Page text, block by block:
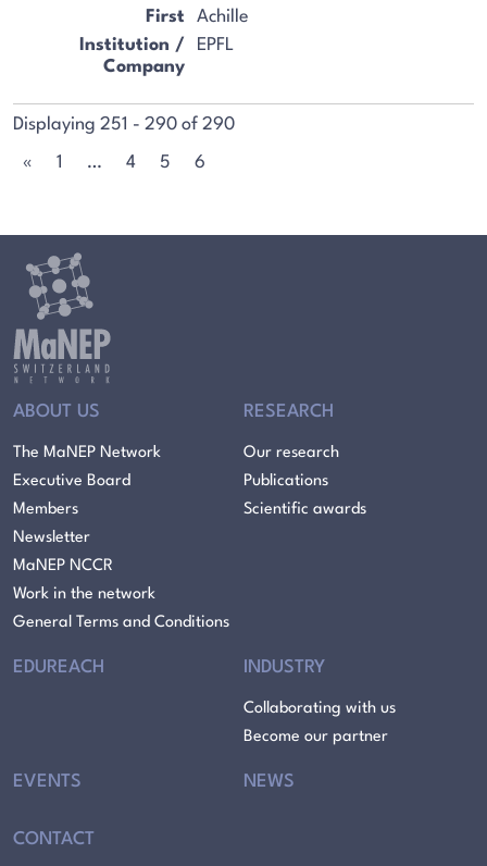
Achille
EPFL
Displaying 251 - 290 of 290
« 1 … 4 5 6
ABOUT US
The MaNEP Network
Executive Board
Members
Newsletter
MaNEP NCCR
Work in the network
General Terms and Conditions
RESEARCH
Our research
Publications
Scientific awards
EDUREACH INDUSTRY
Collaborating with us
Become our partner
EVENTS NEWS
CONTACT